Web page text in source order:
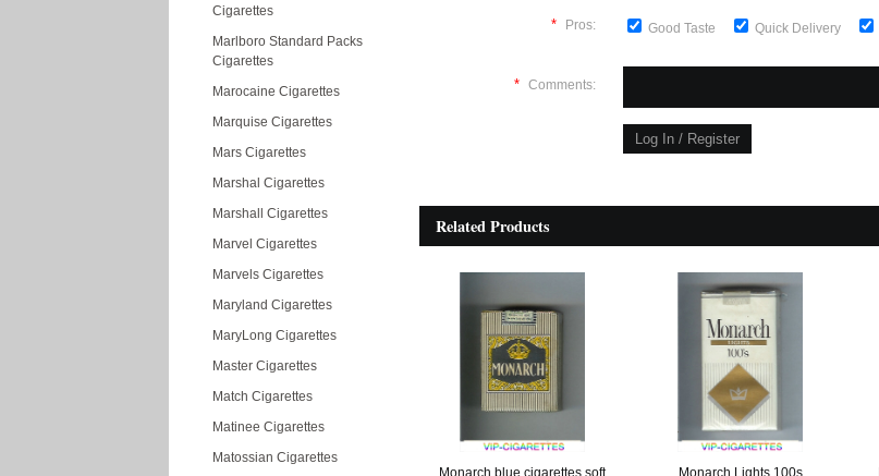
Cigarettes
Marlboro Standard Packs
Cigarettes
Marocaine Cigarettes
Marquise Cigarettes
Mars Cigarettes
Marshal Cigarettes
Marshall Cigarettes
Marvel Cigarettes
Marvels Cigarettes
Maryland Cigarettes
MaryLong Cigarettes
Master Cigarettes
Match Cigarettes
Matinee Cigarettes
Matossian Cigarettes
* Pros: Good Taste Quick Delivery
* Comments:
Related Products
Monarch blue cigarettes soft
Monarch Lights 100s